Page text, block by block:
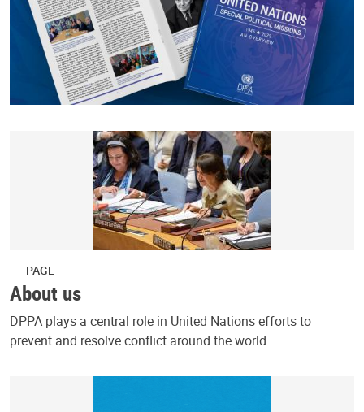
PAGE
About us
DPPA plays a central role in United Nations efforts to
prevent and resolve conflict around the world.